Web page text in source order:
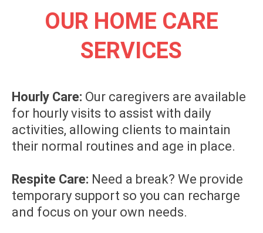
OUR HOME CARE
SERVICES
Hourly Care: Our caregivers are available
for hourly visits to assist with daily
activities, allowing clients to maintain
their normal routines and age in place.
Respite Care: Need a break? We provide
temporary support so you can recharge
and focus on your own needs.